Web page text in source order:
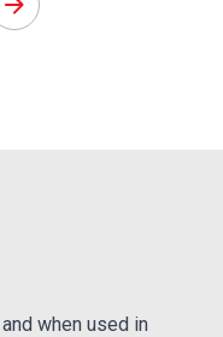
when used in